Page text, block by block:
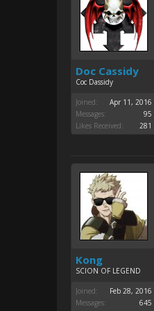
Doc Cassidy
Coc Dassidy
Joined:
Apr 11, 2016
Messages:
95
Likes Received:
281
Kong
SCION OF LEGEND
Joined:
Feb 28, 2016
Messages:
645